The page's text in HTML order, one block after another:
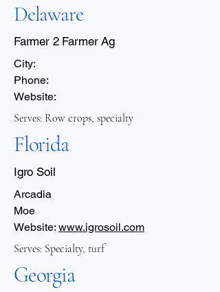
Delaware
Farmer 2 Farmer Ag
City:
Phone:
Website:
Serves: Row crops, specialty
Florida
Igro Soil
Arcadia
Moe
Website: www.igrosoil.com
Serves: Specialty, turf
Georgia